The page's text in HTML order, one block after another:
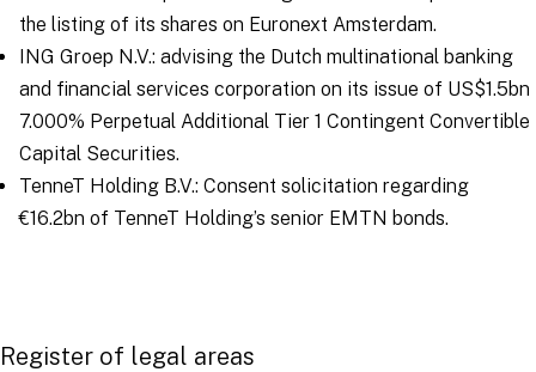
the listing of its shares on Euronext Amsterdam.
ING Groep N.V.: advising the Dutch multinational banking
and financial services corporation on its issue of US$1.5bn
7.000% Perpetual Additional Tier 1 Contingent Convertible
Capital Securities.
TenneT Holding B.V.: Consent solicitation regarding
€16.2bn of TenneT Holding’s senior EMTN bonds.
Register of legal areas